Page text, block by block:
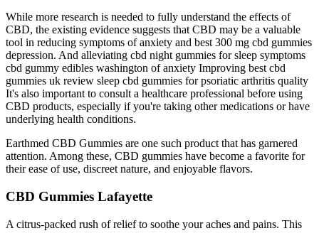
While more research is needed to fully understand the effects of
CBD, the existing evidence suggests that CBD may be a valuable
tool in reducing symptoms of anxiety and best 300 mg cbd gummies
depression. And alleviating cbd night gummies for sleep symptoms
cbd gummy edibles washington of anxiety Improving best cbd
gummies uk review sleep cbd gummies for psoriatic arthritis quality
It's also important to consult a healthcare professional before using
CBD products, especially if you're taking other medications or have
underlying health conditions.
Earthmed CBD Gummies are one such product that has garnered
attention. Among these, CBD gummies have become a favorite for
their ease of use, discreet nature, and enjoyable flavors.
CBD Gummies Lafayette
A citrus-packed rush of relief to soothe your aches and pains. This